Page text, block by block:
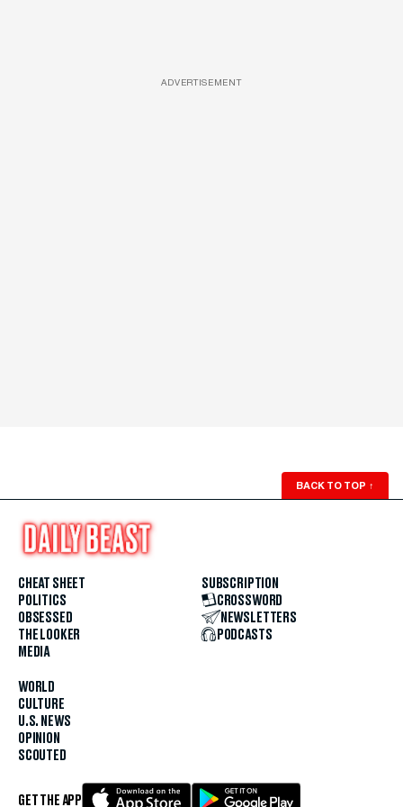
ADVERTISEMENT
BACK TO TOP ↑
CHEAT SHEET
POLITICS
OBSESSED
THE LOOKER
MEDIA
WORLD
CULTURE
U.S. NEWS
OPINION
SCOUTED
SUBSCRIPTION
CROSSWORD
NEWSLETTERS
PODCASTS
GET THE APP